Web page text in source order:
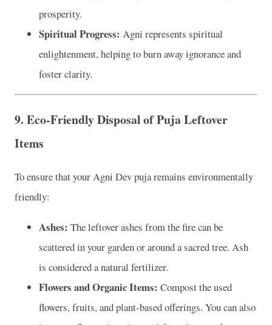
prosperity.
Spiritual Progress: Agni represents spiritual
enlightenment, helping to burn away ignorance and
foster clarity.
9. Eco-Friendly Disposal of Puja Leftover
Items
To ensure that your Agni Dev puja remains environmentally
friendly:
Ashes: The leftover ashes from the fire can be
scattered in your garden or around a sacred tree. Ash
is considered a natural fertilizer.
Flowers and Organic Items: Compost the used
flowers, fruits, and plant-based offerings. You can also